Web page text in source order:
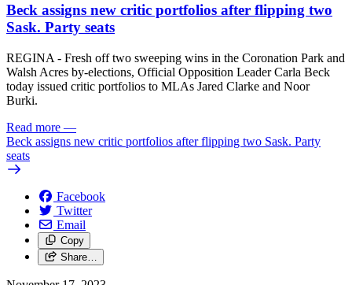
Beck assigns new critic portfolios after flipping two
Sask. Party seats
REGINA - Fresh off two sweeping wins in the Coronation Park and
Walsh Acres by-elections, Official Opposition Leader Carla Beck
today issued critic portfolios to MLAs Jared Clarke and Noor
Burki.
Read more —
Beck assigns new critic portfolios after flipping two Sask. Party
seats
Facebook
Twitter
Email
Copy
Share…